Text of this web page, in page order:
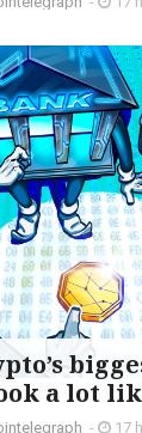
a lot
- 17